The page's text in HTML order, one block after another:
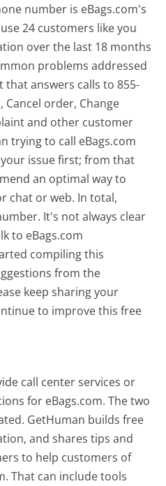
number is eBags.com's
24 customers like you
over the last 18 months
problems addressed
answers calls to 855-
Cancel order, Change
and other customer
trying to call eBags.com
issue first; from that
an optimal way to
chat or web. In total,
It's not always clear
to eBags.com
compiling this
from the
keep sharing your
to improve this free
call center services or
for eBags.com. The two
GetHuman builds free
and shares tips and
to help customers of
That can include tools